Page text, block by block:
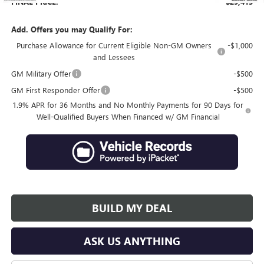
Add. Offers you may Qualify For:
Purchase Allowance for Current Eligible Non-GM Owners
and Lessees
-$1,000
GM Military Offer
-$500
GM First Responder Offer
-$500
1.9% APR for 36 Months and No Monthly Payments for 90 Days for
Well-Qualified Buyers When Financed w/ GM Financial
BUILD MY DEAL
ASK US ANYTHING